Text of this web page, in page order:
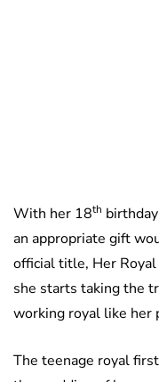
With her 18th
an appropriate gift
official title, Her
she starts taking the
working royal like her
The teenage royal